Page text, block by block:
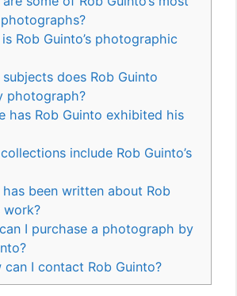
Rob Guinto’s photographic
does Rob Guinto
photograph?
has Rob Guinto exhibited his
include Rob Guinto’s
has been written about Rob
work?
I purchase a photograph by
can I contact Rob Guinto?